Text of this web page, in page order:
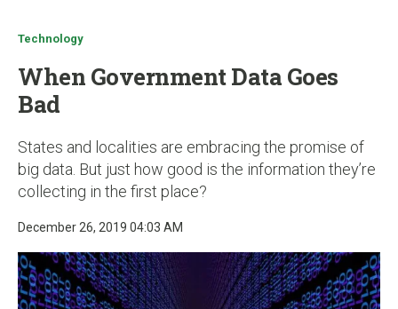
Technology
When Government Data Goes
Bad
States and localities are embracing the promise of
big data. But just how good is the information they’re
collecting in the first place?
December 26, 2019 04:03 AM